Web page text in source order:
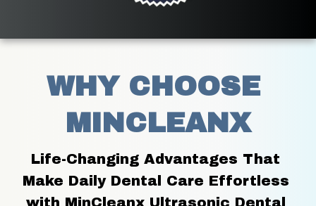
WHY CHOOSE
MINCLEANX
Life-Changing Advantages That
Make Daily Dental Care Effortless
with MinCleanx Ultrasonic Dental